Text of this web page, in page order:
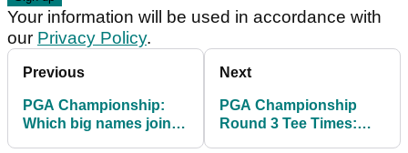
Your information will be used in accordance with
our Privacy Policy.
Previous
PGA Championship:
Which big names joined
Next
PGA Championship
Round 3 Tee Times: